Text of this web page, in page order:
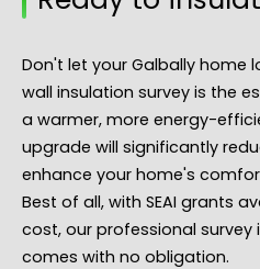
Don't let your Galbally home
wall insulation survey is the
a warmer, more energy-
upgrade will significantly
enhance your home's
Best of all, with SEAI grants
cost, our professional
comes with no obligation.